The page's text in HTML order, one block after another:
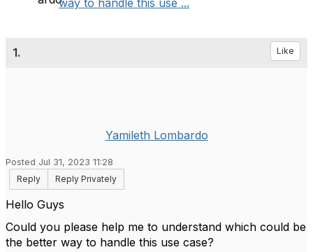
way to handle this use ...
1. Like
Yamileth Lombardo
Posted Jul 31, 2023 11:28
Reply
Reply Privately
Hello Guys
Could you please help me to understand which could be
the better way to handle this use case?